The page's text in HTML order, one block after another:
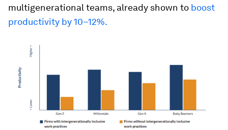
multigenerational teams, already shown to boost
productivity by 10–12%.